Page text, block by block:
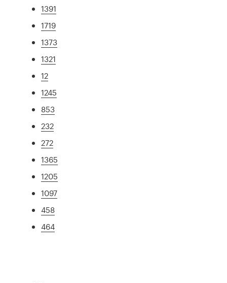
1391
1719
1373
1321
12
1245
853
232
272
1365
1205
1097
458
464